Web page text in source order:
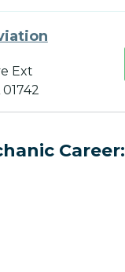
Ext
Career: